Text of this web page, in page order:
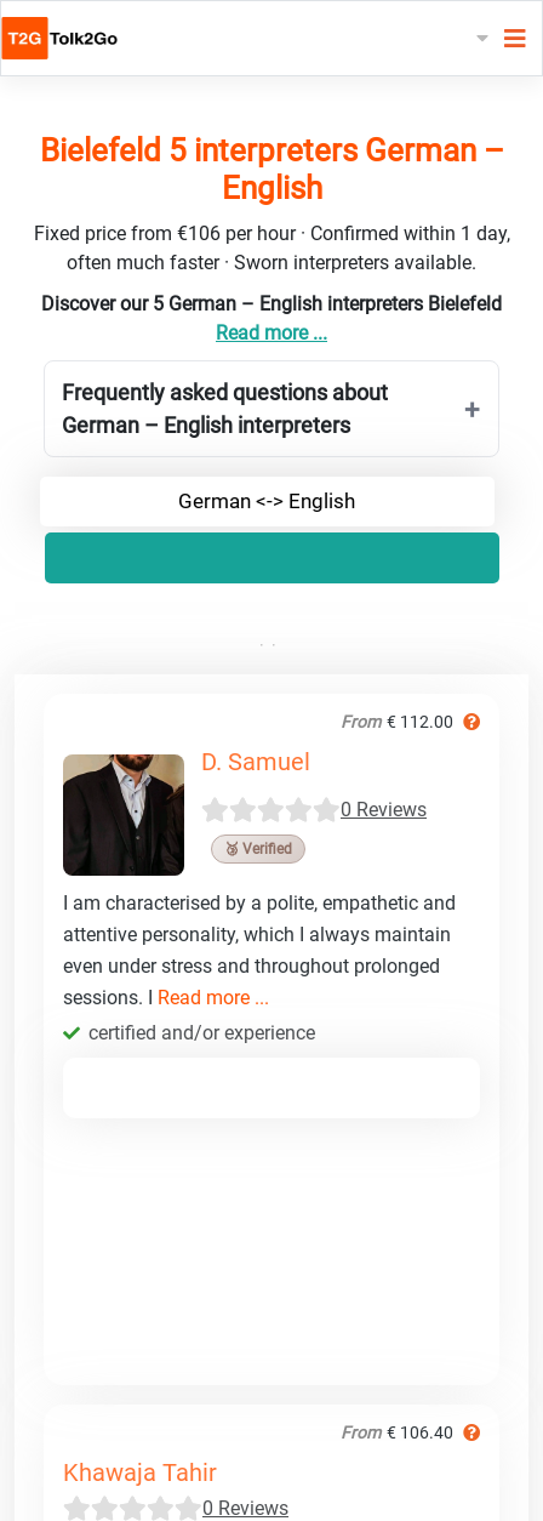
Bielefeld 5 interpreters German –
English
Fixed price from €106 per hour · Confirmed within 1 day,
often much faster · Sworn interpreters available.
Discover our 5 German – English interpreters Bielefeld
Read more ...
Frequently asked questions about
German – English interpreters
German <-> English
From € 112.00
D. Samuel
0 Reviews
🥉 Verified
I am characterised by a polite, empathetic and
attentive personality, which I always maintain
even under stress and throughout prolonged
sessions. I Read more ...
certified and/or experience
From € 106.40
Khawaja Tahir
0 Reviews